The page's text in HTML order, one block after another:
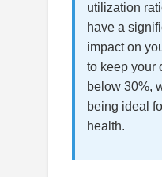
utilization
have a
impact on
to keep your
below 30%,
being ideal
health.